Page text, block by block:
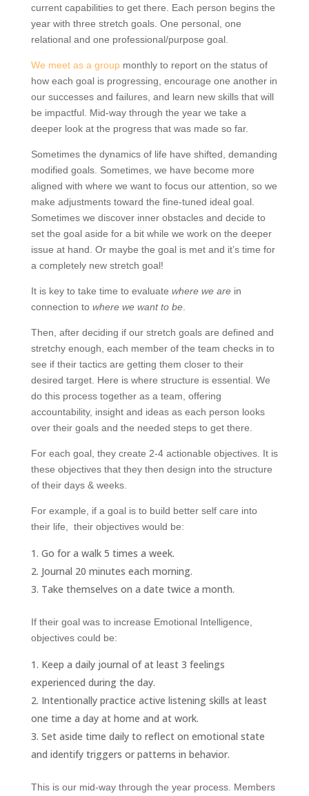
current capabilities to get there. Each person begins the
year with three stretch goals. One personal, one
relational and one professional/purpose goal.
We meet as a group monthly to report on the status of
how each goal is progressing, encourage one another in
our successes and failures, and learn new skills that will
be impactful. Mid-way through the year we take a
deeper look at the progress that was made so far.
Sometimes the dynamics of life have shifted, demanding
modified goals. Sometimes, we have become more
aligned with where we want to focus our attention, so we
make adjustments toward the fine-tuned ideal goal.
Sometimes we discover inner obstacles and decide to
set the goal aside for a bit while we work on the deeper
issue at hand. Or maybe the goal is met and it’s time for
a completely new stretch goal!
It is key to take time to evaluate where we arein
connection to where we want to be.
Then, after deciding if our stretch goals are defined and
stretchy enough, each member of the team checks in to
see if their tactics are getting them closer to their
desired target. Here is where structure is essential. We
do this process together as a team, offering
accountability, insight and ideas as each person looks
over their goals and the needed steps to get there.
For each goal, they create 2-4 actionable objectives. It is
these objectives that they then design into the structure
of their days & weeks.
For example, if a goal is to build better self care into
their life, their objectives would be:
Go for a walk 5 times a week.
Journal 20 minutes each morning.
Take themselves on a date twice a month.
If their goal was to increase Emotional Intelligence,
objectives could be:
Keep a daily journal of at least 3 feelings
experienced during the day.
Intentionally practice active listening skills at least
one time a day at home and at work.
Set aside time daily to reflect on emotional state
and identify triggers or patterns in behavior.
This is our mid-way through the year process. Members